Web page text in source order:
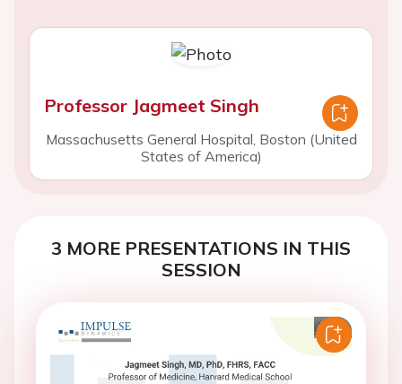
Professor Jagmeet Singh
Massachusetts General Hospital, Boston (United
States of America)
3 MORE PRESENTATIONS IN THIS
SESSION